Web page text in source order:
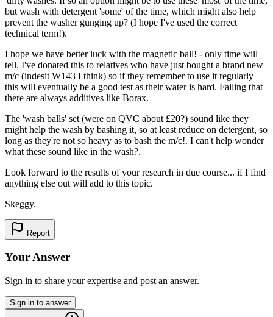
but wash with detergent 'some' of the time, which might also help
prevent the washer gunging up? (I hope I've used the correct
technical term!).
I hope we have better luck with the magnetic ball! - only time will
tell. I've donated this to relatives who have just bought a brand new
m/c (indesit W143 I think) so if they remember to use it regularly
this will eventually be a good test as their water is hard. Failing that
there are always additives like Borax.
The 'wash balls' set (were on QVC about £20?) sound like they
might help the wash by bashing it, so at least reduce on detergent, so
long as they're not so heavy as to bash the m/c!. I can't help wonder
what these sound like in the wash?.
Look forward to the results of your research in due course... if I find
anything else out will add to this topic.
Skeggy.
Report
Your Answer
Sign in to share your expertise and post an answer.
Sign in to answer